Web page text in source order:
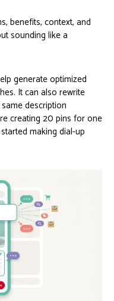
benefits, context, and
sounding like a
generate optimized
It can also rewrite
description
creating 20 pins for one
making dial-up